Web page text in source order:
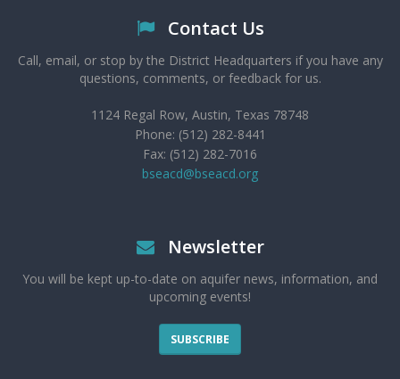
Contact Us
Call, email, or stop by the District Headquarters if you have any
questions, comments, or feedback for us.
1124 Regal Row, Austin, Texas 78748
Phone: (512) 282-8441
Fax: (512) 282-7016
bseacd@bseacd.org
Newsletter
You will be kept up-to-date on aquifer news, information, and
upcoming events!
SUBSCRIBE